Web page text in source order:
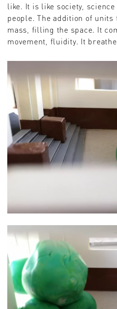
like. It is like society,
people. The addition of
mass, filling the space. It
movement, fluidity. It